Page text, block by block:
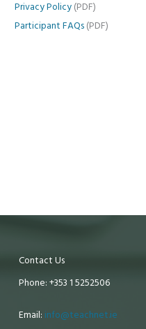
Privacy Policy (PDF)
Participant FAQs (PDF)
Contact Us
Phone: +353 1 5252506
Email: info@teachnet.ie